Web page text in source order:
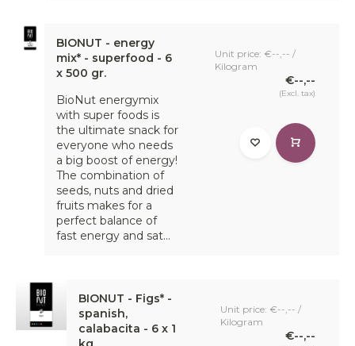
BIONUT - energy
mix* - superfood - 6
x 500 gr.
BioNut energymix
with super foods is
the ultimate snack for
everyone who needs
a big boost of energy!
The combination of
seeds, nuts and dried
fruits makes for a
perfect balance of
fast energy and sat...
Unit price: €--,-- /
Kilogram
€--,--
(Excl. tax)
BIONUT - Figs* -
spanish,
calabacita - 6 x 1
Unit price: €--,-- /
Kilogram
€--,--